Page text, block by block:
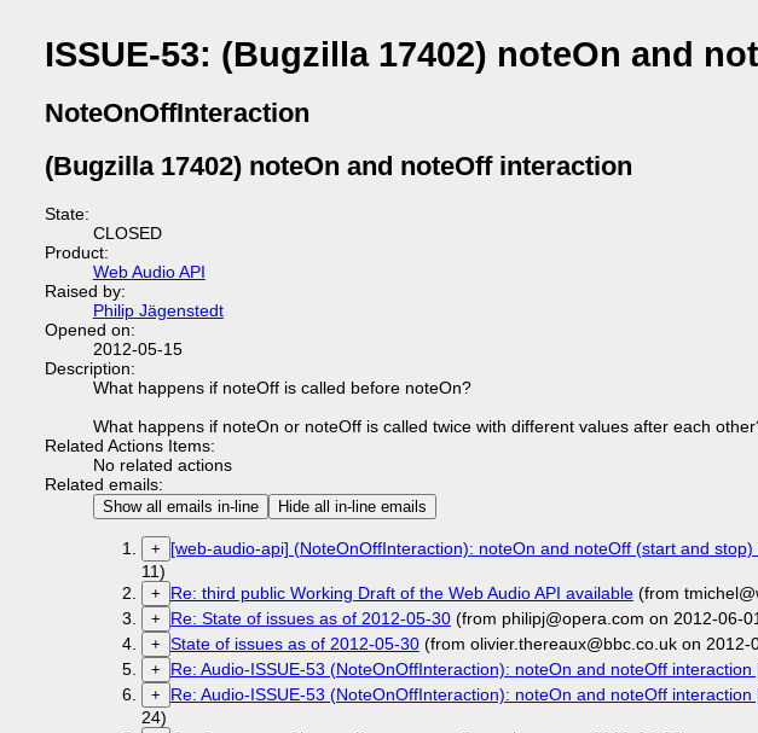
ISSUE-53: (Bugzilla 17402) noteOn and
NoteOnOffInteraction
(Bugzilla 17402) noteOn and noteOff interaction
State:
CLOSED
Product:
Web Audio API
Raised by:
Philip Jägenstedt
Opened on:
2012-05-15
Description:
What happens if noteOff is called before noteOn?
What happens if noteOn or noteOff is called twice with different values after each
Related Actions Items:
No related actions
Related emails:
Show all emails in-line Hide all in-line emails
+ [web-audio-api] (NoteOnOffInteraction): noteOn and noteOff (start and
11)
+ Re: third public Working Draft of the Web Audio API available(from
+ Re: State of issues as of 2012-05-30(from philipj@opera.com on 2012-06-
+ State of issues as of 2012-05-30(from olivier.thereaux@bbc.co.uk on 2012-
+ Re: Audio-ISSUE-53 (NoteOnOffInteraction): noteOn and noteOff interaction
+ Re: Audio-ISSUE-53 (NoteOnOffInteraction): noteOn and noteOff interaction
24)